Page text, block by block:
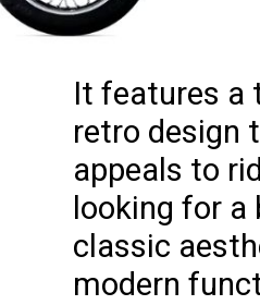
It features a
retro design
appeals to
looking for a
classic
modern